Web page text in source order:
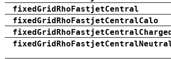
fixedGridRhoFastjetCentral
fixedGridRhoFastjetCentralCalo